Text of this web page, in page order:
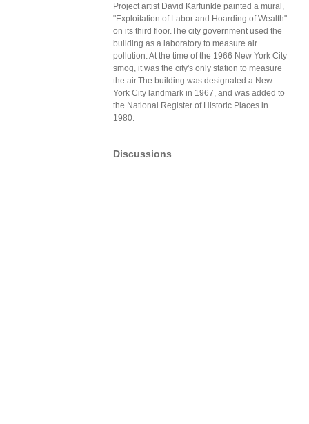
Project artist David Karfunkle painted a mural,
"Exploitation of Labor and Hoarding of Wealth"
on its third floor.The city government used the
building as a laboratory to measure air
pollution. At the time of the 1966 New York City
smog, it was the city's only station to measure
the air.The building was designated a New
York City landmark in 1967, and was added to
the National Register of Historic Places in
1980.
Discussions